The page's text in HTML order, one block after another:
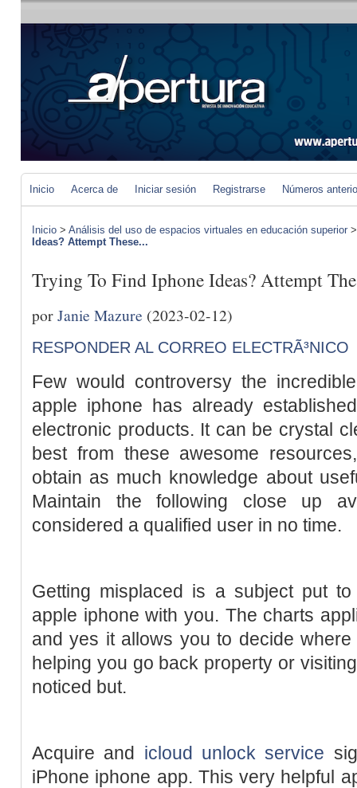
Inicio Acerca de Iniciar sesión Registrarse Números
Inicio > Análisis del uso de espacios virtuales en educación superior
Ideas? Attempt These...
Trying To Find Iphone Ideas? Attempt
porJanie Mazure (2023-02-12)
RESPONDER AL CORREO ELECTRÃ³NICO
Few would controversy the
apple iphone has already
electronic products. It can be crystal
best from these awesome
obtain as much knowledge about
Maintain the following close up
considered a qualified user in no time.
Getting misplaced is a subject put
apple iphone with you. The charts
and yes it allows you to decide
helping you go back property or
noticed but.
Acquire and icloud unlock service
iPhone iphone app. This very helpful